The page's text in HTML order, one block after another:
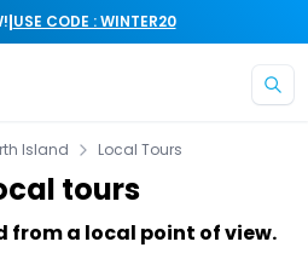
|USE CODE : WINTER20
Island Local Tours
tours
from a local point of view.